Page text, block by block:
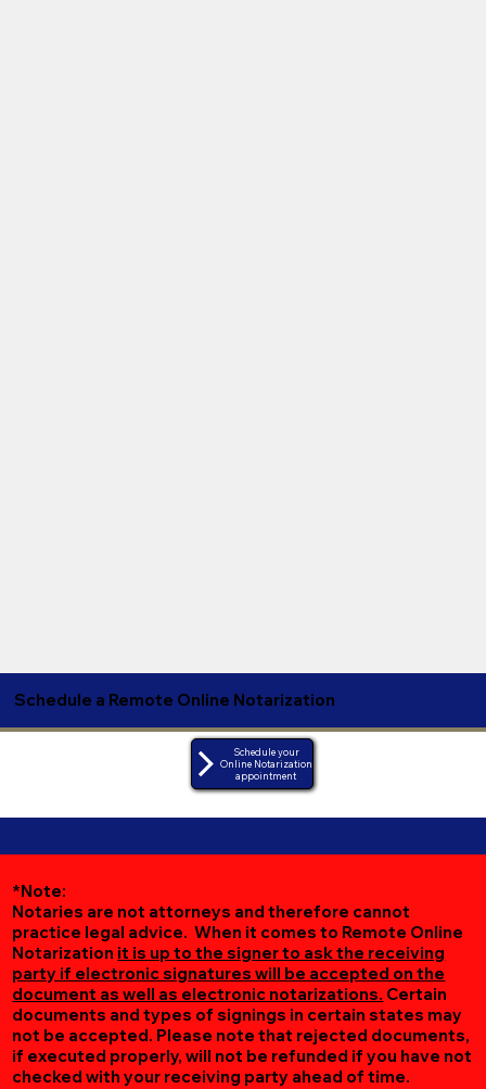
Schedule a Remote Online Notarization
Schedule your
Online Notarization
appointment
*Note:
Notaries are not attorneys and therefore cannot
practice legal advice. When it comes to Remote Online
Notarization it is up to the signer to ask the receiving
party if electronic signatures will be accepted on the
document as well as electronic notarizations. Certain
documents and types of signings in certain states may
not be accepted. Please note that rejected documents,
if executed properly, will not be refunded if you have not
checked with your receiving party ahead of time.